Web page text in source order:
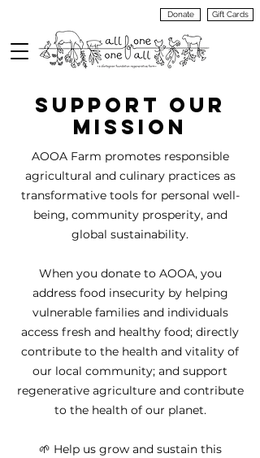
Donate Gift Cards
SUPPORT OUR
MISSION
AOOA Farm promotes responsible
agricultural and culinary practices as
transformative tools for personal well-
being, community prosperity, and
global sustainability.
When you donate to AOOA, you
address food insecurity by helping
vulnerable families and individuals
access fresh and healthy food; directly
contribute to the health and vitality of
our local community; and support
regenerative agriculture and contribute
to the health of our planet.
🌱 Help us grow and sustain this